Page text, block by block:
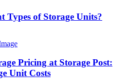
Types of Storage Units?
Pricing at Storage Post:
Unit Costs